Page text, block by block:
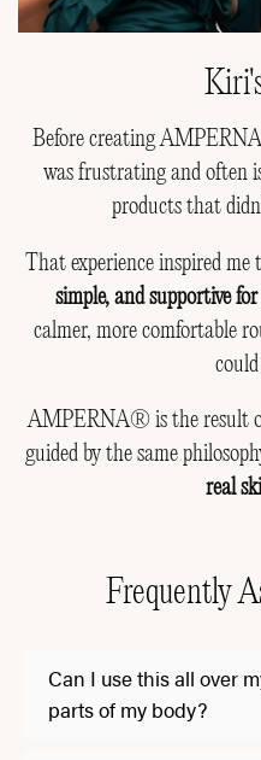
Before creating
was frustrating and often
products that
That experience inspired me
simple, and supportive
calmer, more comfortable
AMPERNA® is the result
guided by the same
real
Frequently
Can I use this all over
parts of my body?